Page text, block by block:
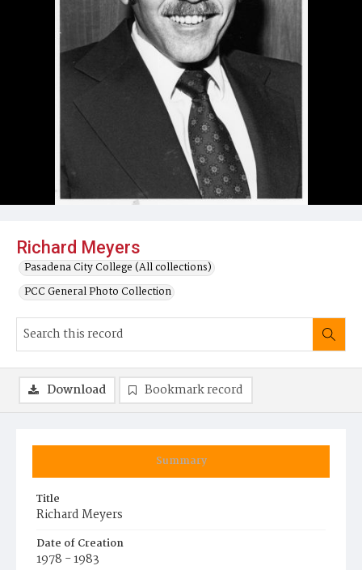
Richard Meyers
Pasadena City College (All collections)
PCC General Photo Collection
Summary
Title
Richard Meyers
Date of Creation
1978 - 1983
Download Bookmark record